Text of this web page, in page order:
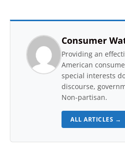
Consumer
Providing an
American
special interests
discourse,
Non-partisan.
ALL ARTICLES →